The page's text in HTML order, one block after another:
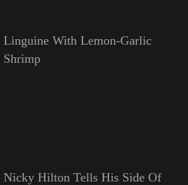
Linguine With Lemon-Garlic
Shrimp
Nicky Hilton Tells His Side Of